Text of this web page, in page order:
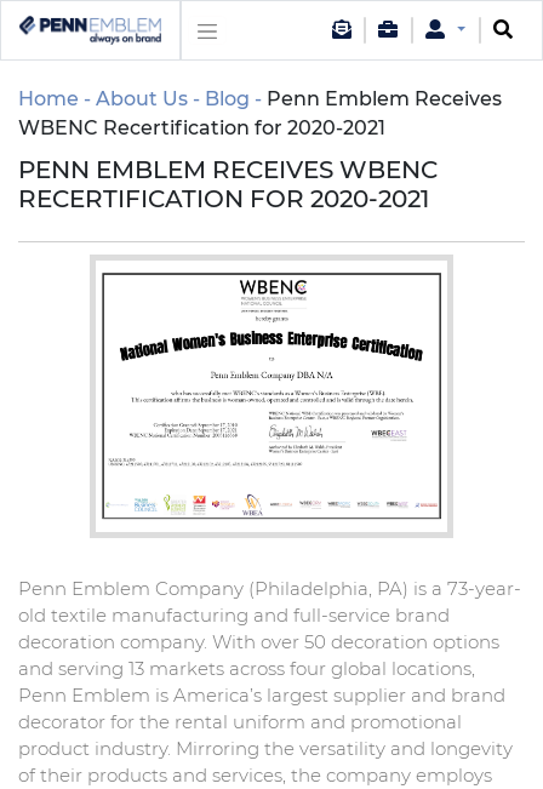
Home About Us Blog
Penn Emblem Receives
WBENC Recertification for 2020-2021
PENN EMBLEM RECEIVES WBENC
RECERTIFICATION FOR 2020-2021
Penn Emblem Company (Philadelphia, PA) is a 73-year-
old textile manufacturing and full-service brand
decoration company. With over 50 decoration options
and serving 13 markets across four global locations,
Penn Emblem is America’s largest supplier and brand
decorator for the rental uniform and promotional
product industry. Mirroring the versatility and longevity
of their products and services, the company employs